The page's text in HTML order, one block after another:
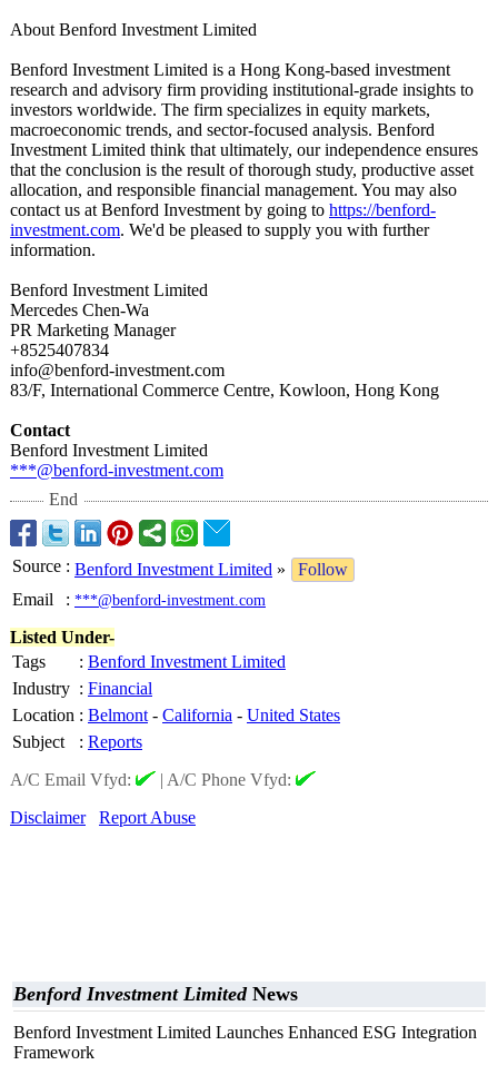
About Benford Investment Limited
Benford Investment Limited is a Hong Kong-based investment
research and advisory firm providing institutional-grade insights to
investors worldwide. The firm specializes in equity markets,
macroeconomic trends, and sector-focused analysis. Benford
Investment Limited think that ultimately, our independence ensures
that the conclusion is the result of thorough study, productive asset
allocation, and responsible financial management. You may also
contact us at Benford Investment by going to https://benford-
investment.com. We'd be pleased to supply you with further
information.
Benford Investment Limited
Mercedes Chen-Wa
PR Marketing Manager
+8525407834
info@benford-investment.com
83/F, International Commerce Centre, Kowloon, Hong Kong
Contact
Benford Investment Limited
***@benford-investment.com
End
Source : Benford Investment Limited »
Follow
Email
: ***@benford-investment.com
Listed Under-
Tags
: Benford Investment Limited
Industry : Financial
Location : Belmont - California - United States
Subject
: Reports
A/C Email Vfyd:
| A/C Phone Vfyd:
Disclaimer
Report Abuse
Benford Investment LimitedNews
Benford Investment Limited Launches Enhanced ESG Integration
Framework